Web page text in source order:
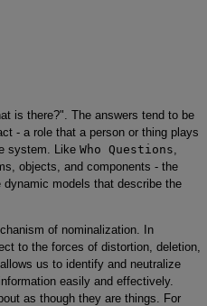
is there?". The answers tend to be
- a role that a person or thing plays
system. Like Who Questions
objects, and components - the
models that describe the
of nominalization. In
to the forces of distortion, deletion,
us to identify and neutralize
easily and effectively.
as though they are things. For